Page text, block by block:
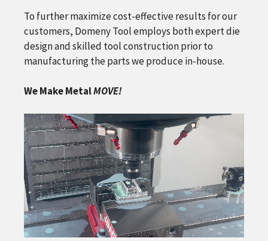
To further maximize cost-effective results for our
customers, Domeny Tool employs both expert die
design and skilled tool construction prior to
manufacturing the parts we produce in-house.
We Make MetalMOVE!